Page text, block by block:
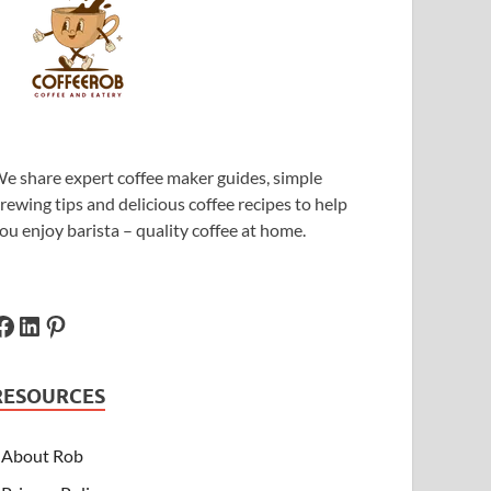
share expert coffee maker guides, simple
tips and delicious coffee recipes to help
enjoy barista – quality coffee at home.
About Rob